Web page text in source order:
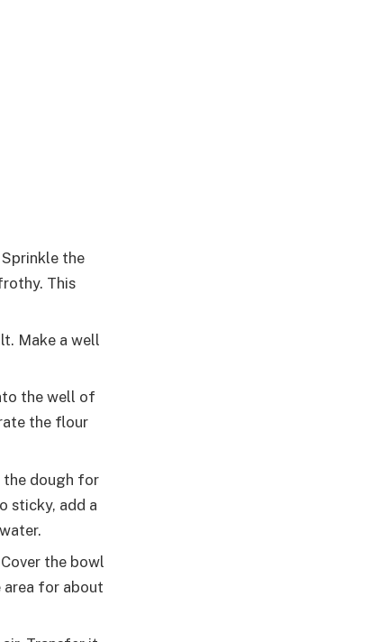
the
This
Make a well
the well of
the flour
the dough for
sticky, add a
the bowl
for about